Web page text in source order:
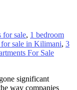
for sale, 1 bedroom
for sale in Kilimani, 3
For Sale
significant
way companies